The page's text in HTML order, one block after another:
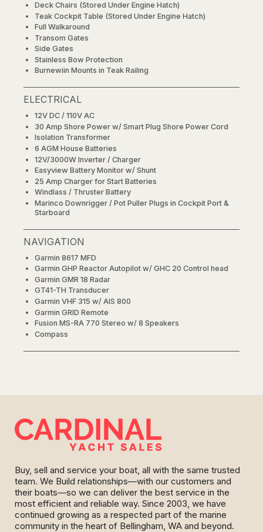
Deck Chairs (Stored Under Engine Hatch)
Teak Cockpit Table (Stored Under Engine Hatch)
Full Walkaround
Transom Gates
Side Gates
Stainless Bow Protection
Burnewiin Mounts in Teak Railing
ELECTRICAL
12V DC / 110V AC
30 Amp Shore Power w/ Smart Plug Shore Power Cord
Isolation Transformer
6 AGM House Batteries
12V/3000W Inverter / Charger
Easyview Battery Monitor w/ Shunt
25 Amp Charger for Start Batteries
Windlass / Thruster Battery
Marinco Downrigger / Pot Puller Plugs in Cockpit Port &
Starboard
NAVIGATION
Garmin 8617 MFD
Garmin GHP Reactor Autopilot w/ GHC 20 Control head
Garmin GMR 18 Radar
GT41-TH Transducer
Garmin VHF 315 w/ AIS 800
Garmin GRID Remote
Fusion MS-RA 770 Stereo w/ 8 Speakers
Compass
Buy, sell and service your boat, all with the same trusted
team. We Build relationships—with our customers and
their boats—so we can deliver the best service in the
most efficient and reliable way. Since 2003, we have
continued growing as a respected part of the marine
community in the heart of Bellingham, WA and beyond.